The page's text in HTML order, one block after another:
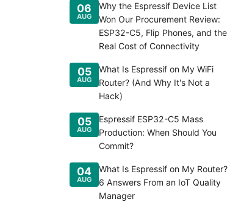
06
AUG
Why the Espressif Device List
Won Our Procurement Review:
ESP32-C5, Flip Phones, and the
Real Cost of Connectivity
05
AUG
What Is Espressif on My WiFi
Router? (And Why It's Not a
Hack)
05
AUG
Espressif ESP32-C5 Mass
Production: When Should You
Commit?
04
AUG
What Is Espressif on My Router?
6 Answers From an IoT Quality
Manager